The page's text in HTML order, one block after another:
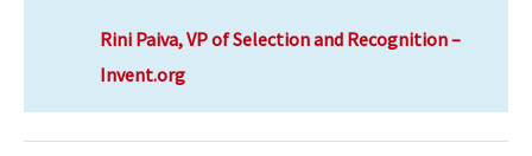
Rini Paiva, VP of Selection and Recognition –
Invent.org